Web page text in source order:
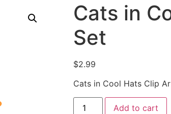
Cats in
Set
$2.99
Cats in Cool Hats Clip
Add to cart